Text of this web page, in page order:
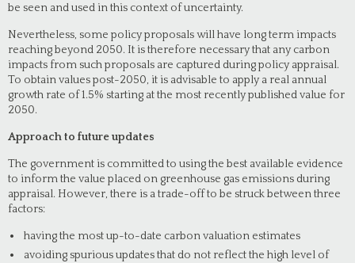
be seen and used in this context of uncertainty.
Nevertheless, some policy proposals will have long term impacts
reaching beyond 2050. It is therefore necessary that any carbon
impacts from such proposals are captured during policy appraisal.
To obtain values post-2050, it is advisable to apply a real annual
growth rate of 1.5% starting at the most recently published value for
2050.
Approach to future updates
The government is committed to using the best available evidence
to inform the value placed on greenhouse gas emissions during
appraisal. However, there is a trade-off to be struck between three
factors:
having the most up-to-date carbon valuation estimates
avoiding spurious updates that do not reflect the high level of